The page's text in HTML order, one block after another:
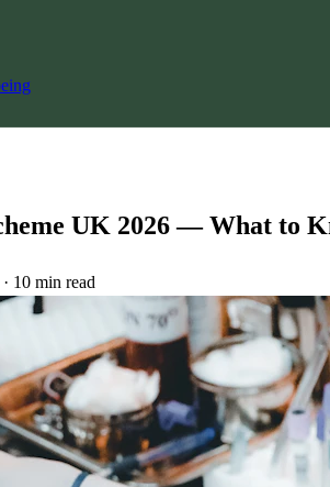
UK 2026 — What to
10 min read